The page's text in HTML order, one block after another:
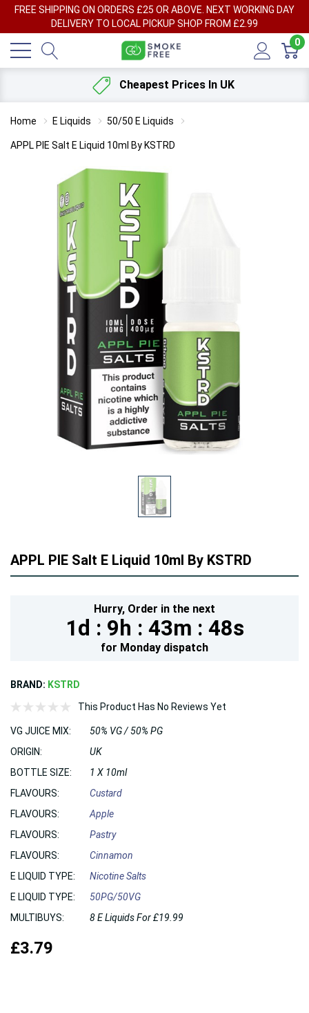
FREE SHIPPING ON ORDERS £25 OR ABOVE. NEXT WORKING DAY
DELIVERY TO LOCAL PICKUP SHOP FROM £2.99
0
Cheapest Prices In UK
Home E Liquids 50/50 E Liquids
APPL PIE Salt E Liquid 10ml By KSTRD
APPL PIE Salt E Liquid 10ml By KSTRD
Hurry, Order in the next
1d : 9h : 43m : 47s
for Monday dispatch
BRAND: KSTRD
This Product Has No Reviews Yet
VG JUICE MIX:
50% VG / 50% PG
ORIGIN:
UK
BOTTLE SIZE:
1 X 10ml
FLAVOURS:
Custard
FLAVOURS:
Apple
FLAVOURS:
Pastry
FLAVOURS:
Cinnamon
E LIQUID TYPE:
Nicotine Salts
E LIQUID TYPE:
50PG/50VG
MULTIBUYS:
8 E Liquids For £19.99
£3.79